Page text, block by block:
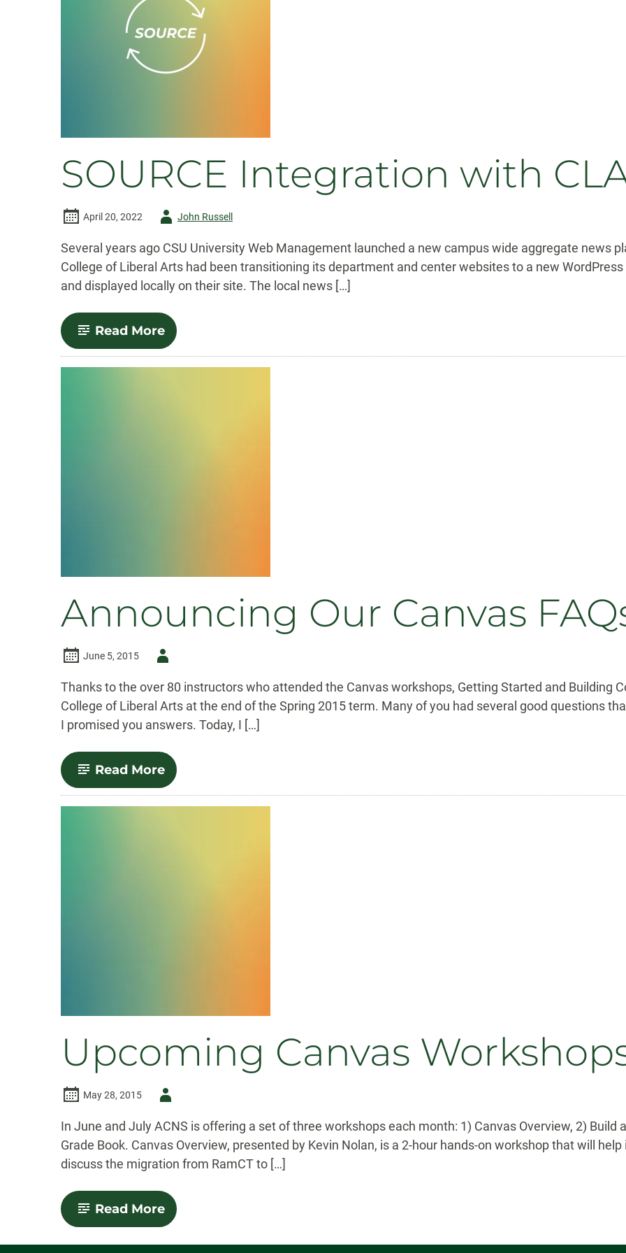
SOURCE Integration with
April 20, 2022
AuthorJohn Russell
Several years ago CSU University Web Management launched a new campus wide aggregate news
College of Liberal Arts had been transitioning its department and center websites to a new
and displayed locally on their site. The local news […]
Read More-
SOURCE
Integration
with
Announcing Our Canvas
June 5, 2015
Author
Thanks to the over 80 instructors who attended the Canvas workshops, Getting Started and Building
College of Liberal Arts at the end of the Spring 2015 term. Many of you had several good questions
I promised you answers. Today, I […]
Read More-
Announcing
Our
Canvas
Upcoming Canvas
May 28, 2015
Author
In June and July ACNS is offering a set of three workshops each month: 1) Canvas Overview, 2) Build
Grade Book. Canvas Overview, presented by Kevin Nolan, is a 2-hour hands-on workshop that will
discuss the migration from RamCT to […]
Read More-
Upcoming
Workshops